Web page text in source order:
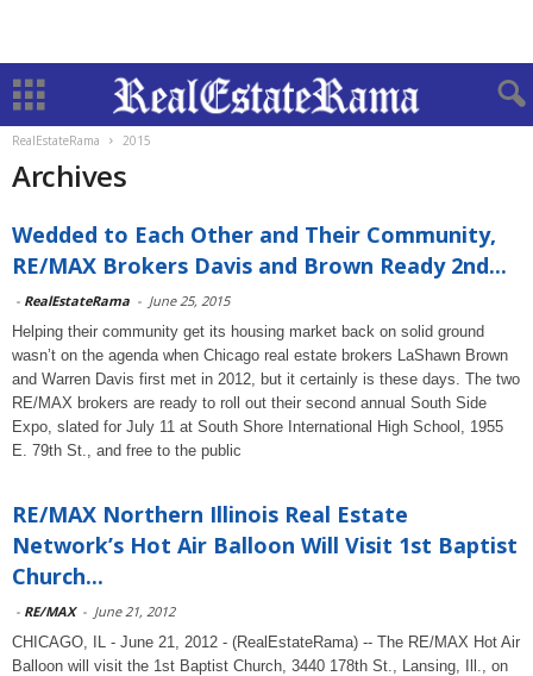
RealEstateRama 2015
Archives
Wedded to Each Other and Their Community,
RE/MAX Brokers Davis and Brown Ready 2nd...
- RealEstateRama - June 25, 2015
Helping their community get its housing market back on solid ground
wasn’t on the agenda when Chicago real estate brokers LaShawn Brown
and Warren Davis first met in 2012, but it certainly is these days. The two
RE/MAX brokers are ready to roll out their second annual South Side
Expo, slated for July 11 at South Shore International High School, 1955
E. 79th St., and free to the public
RE/MAX Northern Illinois Real Estate
Network’s Hot Air Balloon Will Visit 1st Baptist
Church...
- RE/MAX - June 21, 2012
CHICAGO, IL - June 21, 2012 - (RealEstateRama) -- The RE/MAX Hot Air
Balloon will visit the 1st Baptist Church, 3440 178th St., Lansing, Ill., on